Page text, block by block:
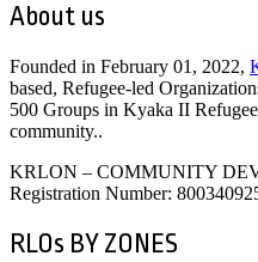
About us
Founded in February 01, 2022,
based, Refugee-led
500 Groups in Kyaka II
community..
KRLON – COMMUNITY
Registration Number:
RLOs BY ZONES